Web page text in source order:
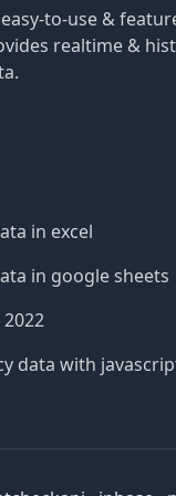
to-use &
realtime &
in excel
in google sheets
data with